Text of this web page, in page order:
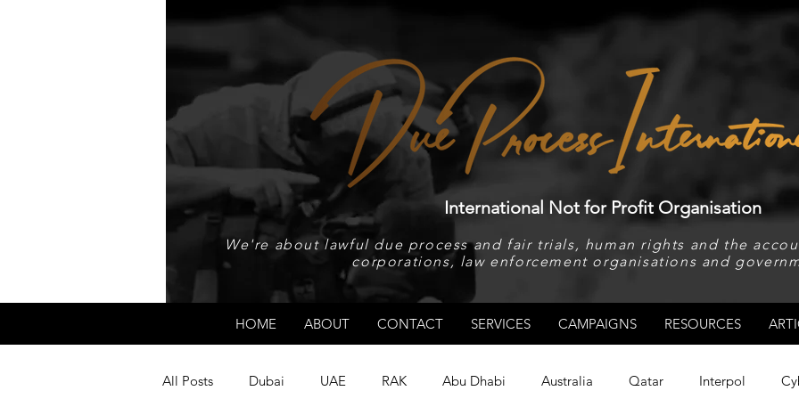
International Not for Profit Organisation
We're about lawful due process and fair trials, human rights and the
corporations, law enforcement organisations and
HOME ABOUT CONTACT SERVICES CAMPAIGNS RESOURCES
All Posts Dubai UAE RAK Abu Dhabi Australia Qatar Interpol